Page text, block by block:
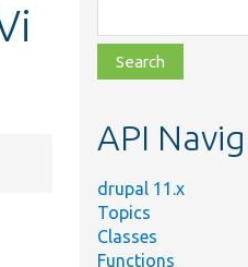
class,
file,
topic,
API
drupal 11.x
Topics
Classes
Functions